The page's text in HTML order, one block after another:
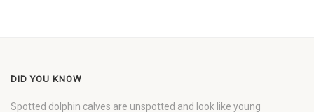
DID YOU KNOW
Spotted dolphin calves are unspotted and look like young